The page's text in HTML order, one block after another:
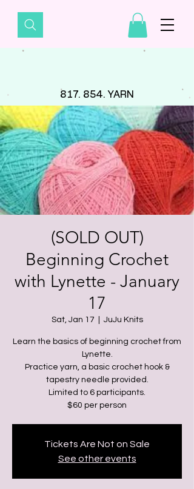
817. 854. YARN
(SOLD OUT)
Beginning Crochet
with Lynette - January
17
Sat, Jan 17 JuJu Knits
Learn the basics of beginning crochet from
Lynette.
Practice yarn, a basic crochet hook &
tapestry needle provided.
Limited to 6 participants.
Tickets Are Not on Sale
See other events